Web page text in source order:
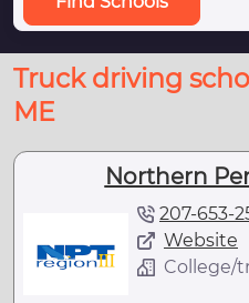
Truck driving
ME
Northern
207-653-
Website
College/